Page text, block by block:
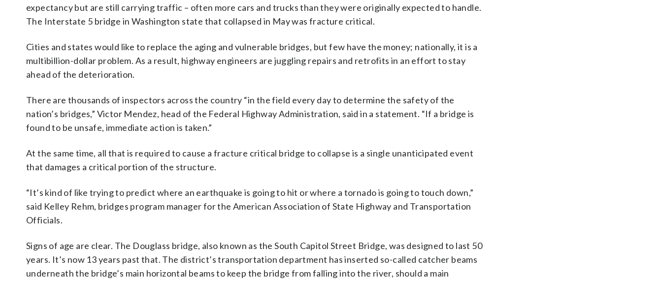
expectancy but are still carrying traffic – often more cars and trucks than they were originally expected to handle.
The Interstate 5 bridge in Washington state that collapsed in May was fracture critical.
Cities and states would like to replace the aging and vulnerable bridges, but few have the money; nationally, it is a
multibillion-dollar problem. As a result, highway engineers are juggling repairs and retrofits in an effort to stay
ahead of the deterioration.
There are thousands of inspectors across the country “in the field every day to determine the safety of the
nation’s bridges,” Victor Mendez, head of the Federal Highway Administration, said in a statement. “If a bridge is
found to be unsafe, immediate action is taken.”
At the same time, all that is required to cause a fracture critical bridge to collapse is a single unanticipated event
that damages a critical portion of the structure.
“It’s kind of like trying to predict where an earthquake is going to hit or where a tornado is going to touch down,”
said Kelley Rehm, bridges program manager for the American Association of State Highway and Transportation
Officials.
Signs of age are clear. The Douglass bridge, also known as the South Capitol Street Bridge, was designed to last 50
years. It’s now 13 years past that. The district’s transportation department has inserted so-called catcher beams
underneath the bridge’s main horizontal beams to keep the bridge from falling into the river, should a main